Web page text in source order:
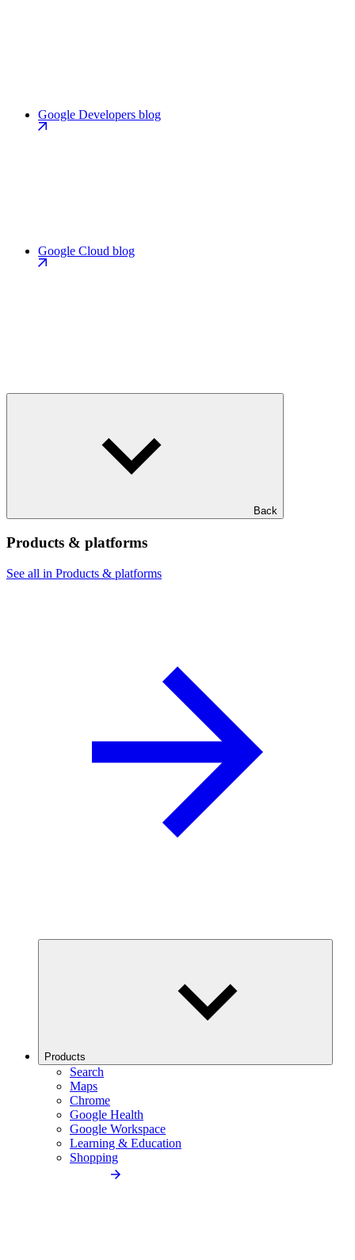
Google Developers blog
Google Cloud blog
Back
Products & platforms
See all in Products & platforms
Products
Search
Maps
Chrome
Google Health
Google Workspace
Learning & Education
Shopping